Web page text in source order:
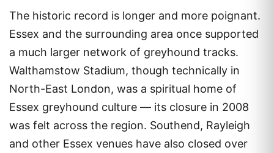
The historic record is longer and more poignant.
Essex and the surrounding area once supported
a much larger network of greyhound tracks.
Walthamstow Stadium, though technically in
North-East London, was a spiritual home of
Essex greyhound culture — its closure in 2008
was felt across the region. Southend, Rayleigh
and other Essex venues have also closed over